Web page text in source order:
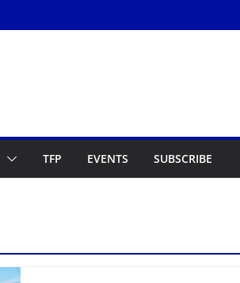
TFP EVENTS SUBSCRIBE